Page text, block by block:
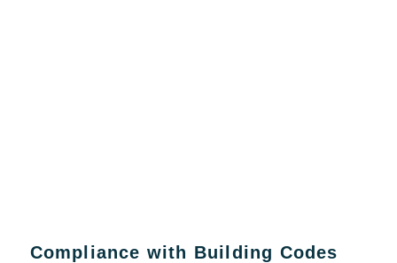
Compliance with Building Codes